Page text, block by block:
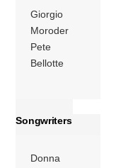
MoreGiorgio
Moroder
Pete
Bellotte
Songwriters
Donna